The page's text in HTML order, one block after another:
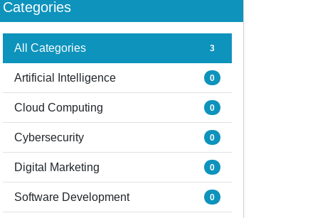
Categories
All Categories 3
Artificial Intelligence 0
Cloud Computing 0
Cybersecurity 0
Digital Marketing 0
Software Development 0